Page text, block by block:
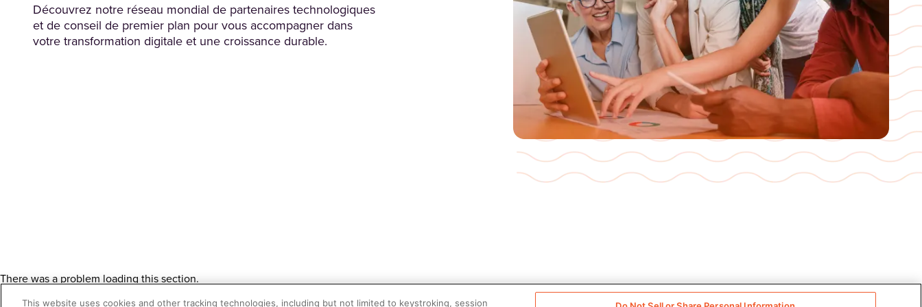
Découvrez notre réseau mondial de partenaires technologiques
et de conseil de premier plan pour vous accompagner dans
votre transformation digitale et une croissance durable.
There was a problem loading this section.
This website uses cookies and other tracking technologies, including but not limited to keystroking, session